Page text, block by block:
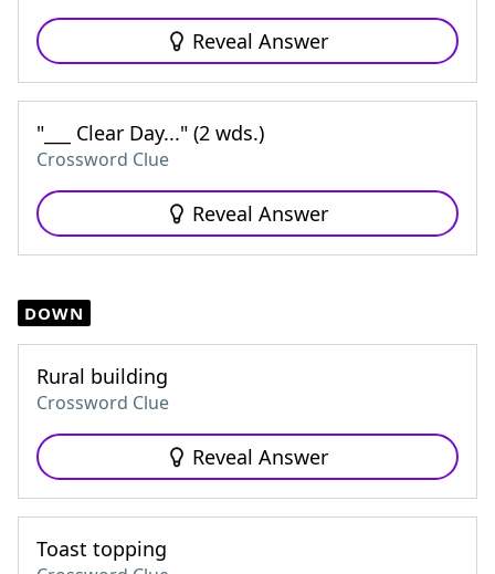
Reveal Answer
"___ Clear Day..." (2 wds.)
Crossword Clue
Reveal Answer
DOWN
Rural building
Crossword Clue
Reveal Answer
Toast topping